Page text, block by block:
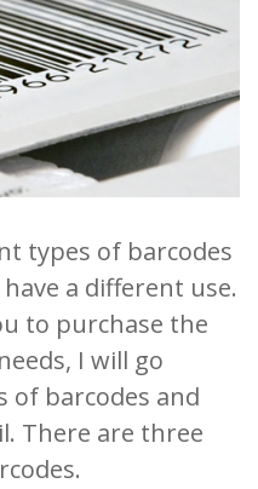
types of barcodes
a different use.
to purchase the
I will go
barcodes and
There are three